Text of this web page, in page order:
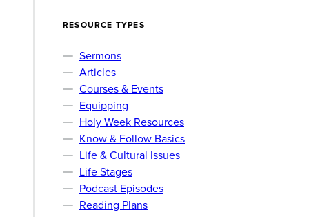
RESOURCE TYPES
Articles
Courses & Events
Equipping
Holy Week Resources
Know & Follow Basics
Life & Cultural Issues
Life Stages
Podcast Episodes
Reading Plans
Sermons